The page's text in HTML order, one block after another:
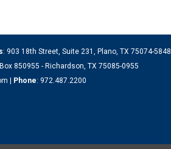
: 903 18th Street, Suite 231, Plano, TX 75074-5848
850955 - Richardson, TX 75085-0955
| Phone: 972.487.2200